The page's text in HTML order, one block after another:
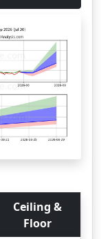
Ceiling &
Floor